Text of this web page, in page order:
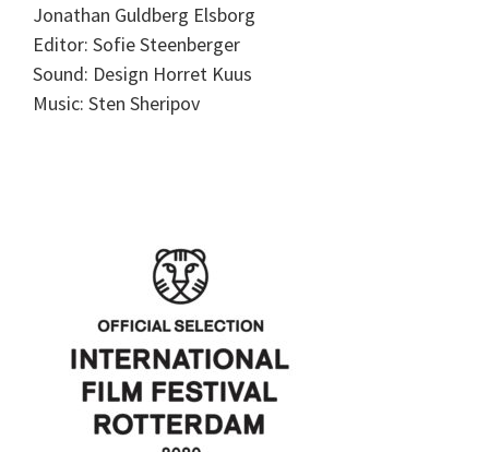
Jonathan Guldberg Elsborg
Editor: Sofie Steenberger
Sound: Design Horret Kuus
Music: Sten Sheripov